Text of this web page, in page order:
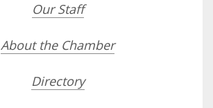
Our Staff
About the Chamber
Directory